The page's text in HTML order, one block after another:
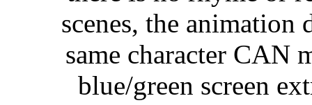
scenes, the animation
same character CAN
blue/green screen